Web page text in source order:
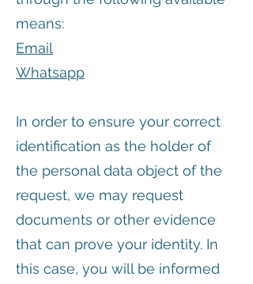
means:
Email
Whatsapp
In order to ensure your correct
identification as the holder of
the personal data object of the
request, we may request
documents or other evidence
that can prove your identity. In
this case, you will be informed